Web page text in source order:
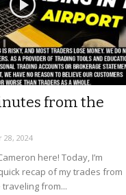
from the
28, 2024
here! Today, I’m
recap of my trades from
from...